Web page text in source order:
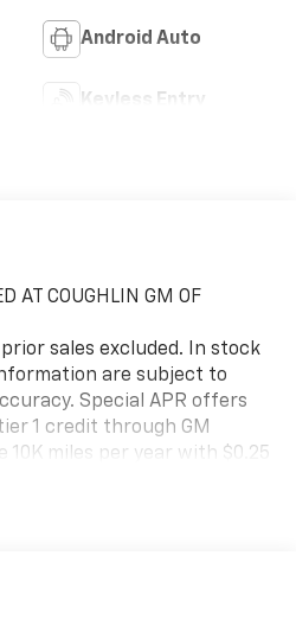
Android Auto
Keyless Entry
AT COUGHLIN GM OF
sales excluded. In stock
are subject to
Special APR offers
1 credit through GM
10K miles per year with $0.25
lender. Lease payment
document fee. Price
and document fee. No